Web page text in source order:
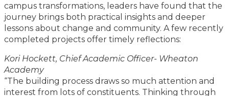
campus transformations, leaders have found that the
journey brings both practical insights and deeper
lessons about change and community. A few recently
completed projects offer timely reflections:
Kori Hockett, Chief Academic Officer- Wheaton
Academy
“The building process draws so much attention and
interest from lots of constituents. Thinking through